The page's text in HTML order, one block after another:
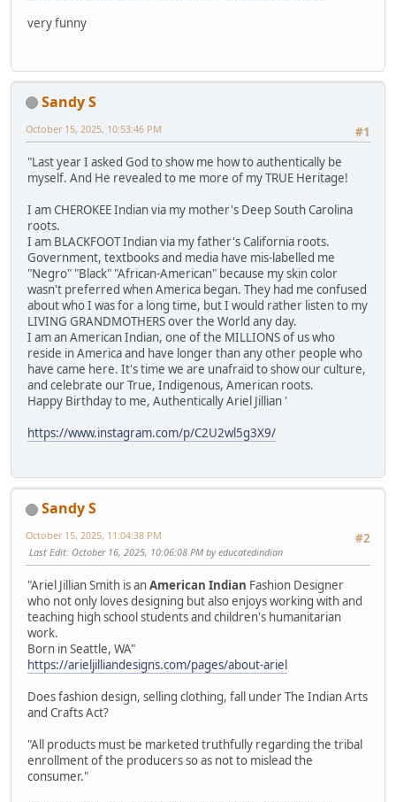
very funny
Sandy S
#1
October 15, 2025, 10:53:46 PM
"Last year I asked God to show me how to authentically be
myself. And He revealed to me more of my TRUE Heritage!
I am CHEROKEE Indian via my mother's Deep South Carolina
roots.
I am BLACKFOOT Indian via my father's California roots.
Government, textbooks and media have mis-labelled me
"Negro" "Black" "African-American" because my skin color
wasn't preferred when America began. They had me confused
about who I was for a long time, but I would rather listen to my
LIVING GRANDMOTHERS over the World any day.
I am an American Indian, one of the MILLIONS of us who
reside in America and have longer than any other people who
have came here. It's time we are unafraid to show our culture,
and celebrate our True, Indigenous, American roots.
Happy Birthday to me, Authentically Ariel Jillian '
https://www.instagram.com/p/C2U2wl5g3X9/
Sandy S
#2
October 15, 2025, 11:04:38 PM
Last Edit: October 16, 2025, 10:06:08 PM by educatedindian
"Ariel Jillian Smith is anAmerican Indian Fashion Designer
who not only loves designing but also enjoys working with and
teaching high school students and children's humanitarian
work.
Born in Seattle, WA"
https://arieljilliandesigns.com/pages/about-ariel
Does fashion design, selling clothing, fall under The Indian Arts
and Crafts Act?
"All products must be marketed truthfully regarding the tribal
enrollment of the producers so as not to mislead the
consumer."